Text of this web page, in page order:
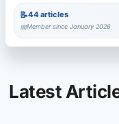
44 articles
Member since January 2026
Latest